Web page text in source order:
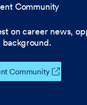
Community
on career news,
background.
Community